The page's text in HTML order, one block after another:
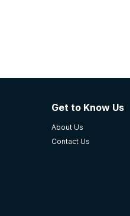
Get to Know Us
About Us
Contact Us